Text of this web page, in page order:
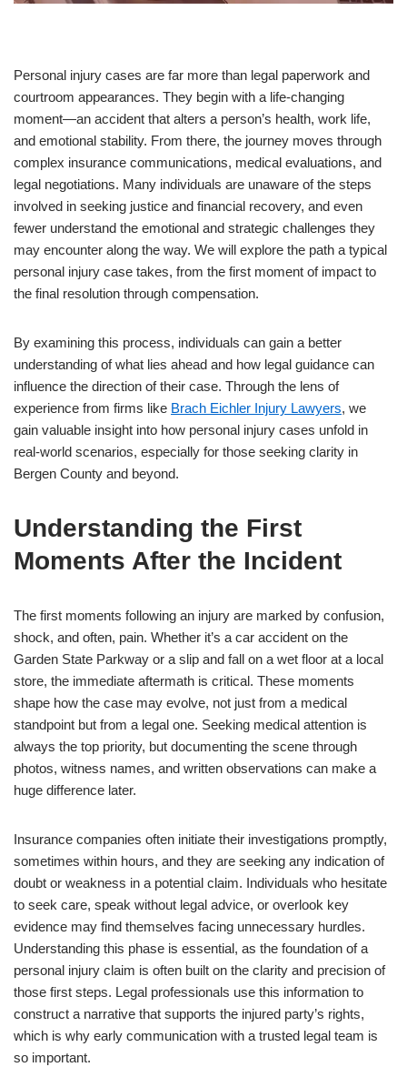
Personal injury cases are far more than legal paperwork and
courtroom appearances. They begin with a life-changing
moment—an accident that alters a person’s health, work life,
and emotional stability. From there, the journey moves through
complex insurance communications, medical evaluations, and
legal negotiations. Many individuals are unaware of the steps
involved in seeking justice and financial recovery, and even
fewer understand the emotional and strategic challenges they
may encounter along the way. We will explore the path a typical
personal injury case takes, from the first moment of impact to
the final resolution through compensation.
By examining this process, individuals can gain a better
understanding of what lies ahead and how legal guidance can
influence the direction of their case. Through the lens of
experience from firms like Brach Eichler Injury Lawyers, we
gain valuable insight into how personal injury cases unfold in
real-world scenarios, especially for those seeking clarity in
Bergen County and beyond.
Understanding the First
Moments After the Incident
The first moments following an injury are marked by confusion,
shock, and often, pain. Whether it’s a car accident on the
Garden State Parkway or a slip and fall on a wet floor at a local
store, the immediate aftermath is critical. These moments
shape how the case may evolve, not just from a medical
standpoint but from a legal one. Seeking medical attention is
always the top priority, but documenting the scene through
photos, witness names, and written observations can make a
huge difference later.
Insurance companies often initiate their investigations promptly,
sometimes within hours, and they are seeking any indication of
doubt or weakness in a potential claim. Individuals who hesitate
to seek care, speak without legal advice, or overlook key
evidence may find themselves facing unnecessary hurdles.
Understanding this phase is essential, as the foundation of a
personal injury claim is often built on the clarity and precision of
those first steps. Legal professionals use this information to
construct a narrative that supports the injured party’s rights,
which is why early communication with a trusted legal team is
so important.